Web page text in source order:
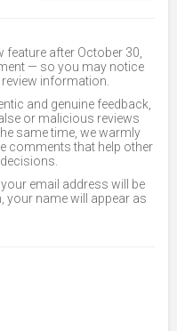
after October 30,
— so you may notice
information.
and genuine feedback,
or malicious reviews
same time, we warmly
comments that help other
email address will be
your name will appear as